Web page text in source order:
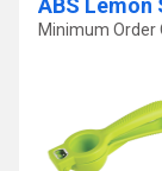
Minimum Order